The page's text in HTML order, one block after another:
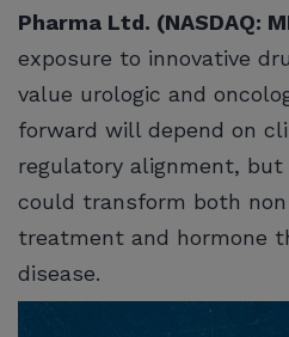
Pharma Ltd. (NASDAQ:
exposure to innovative
value urologic and
forward will depend on
regulatory alignment, but
could transform both
treatment and hormone
disease.